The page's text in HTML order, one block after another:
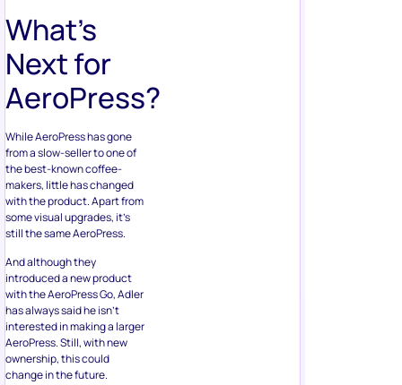
What’s
Next for
AeroPress?
While AeroPress has gone
from a slow-seller to one of
the best-known coffee-
makers, little has changed
with the product. Apart from
some visual upgrades, it’s
still the same AeroPress.
And although they
introduced a new product
with the AeroPress Go, Adler
has always said he isn’t
interested in making a larger
AeroPress. Still, with new
ownership, this could
change in the future.